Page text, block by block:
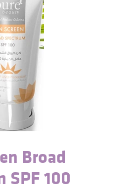
Broad
SPF 100